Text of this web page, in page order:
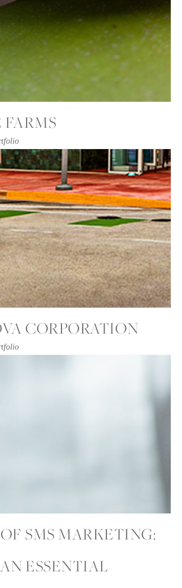
FARMS
CORPORATION
SMS MARKETING:
ESSENTIAL